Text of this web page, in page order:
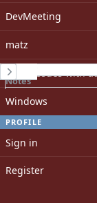
DevMeeting
matz
Open issues with
Windows
PROFILE
Sign in
Register
バックポート管理
History
Notes
Associated revisions
Updated by
Chikanaga) about
2.0.0: